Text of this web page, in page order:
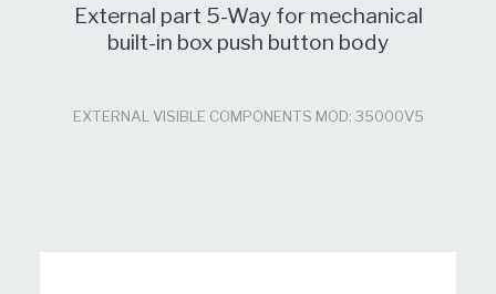
External part 5-Way for mechanical
built-in box push button body
EXTERNAL VISIBLE COMPONENTS MOD: 35000V5